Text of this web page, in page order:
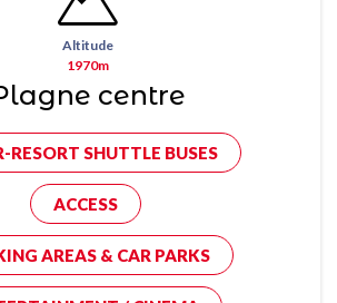
Altitude
1970m
centre
RESORT SHUTTLE BUSES
ACCESS
AREAS & CAR PARKS